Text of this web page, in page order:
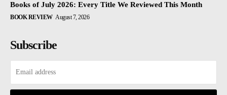
Books of July 2026: Every Title We Reviewed This Month
BOOK REVIEW August 7, 2026
Subscribe